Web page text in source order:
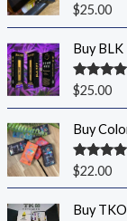
Rated5.00
out of 5
$25.00
Buy
Rated5.00
out of 5
$25.00
Buy
Rated5.00
out of 5
$22.00
Buy